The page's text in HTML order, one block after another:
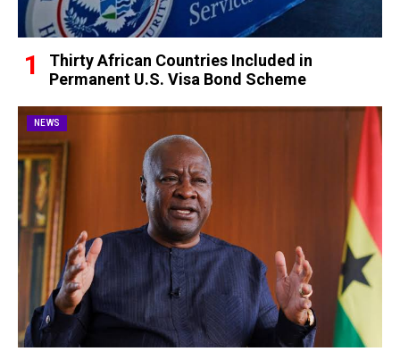
Thirty African Countries Included in
Permanent U.S. Visa Bond Scheme
NEWS